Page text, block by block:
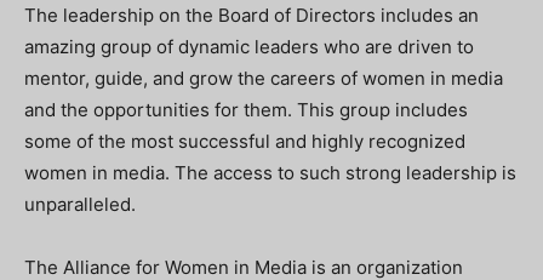
The leadership on the Board of Directors includes an
amazing group of dynamic leaders who are driven to
mentor, guide, and grow the careers of women in media
and the opportunities for them. This group includes
some of the most successful and highly recognized
women in media. The access to such strong leadership is
unparalleled.
The Alliance for Women in Media is an organization